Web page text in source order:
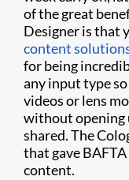
of the great
Designer is that
content
for being
any input type
videos or lens
without opening
shared. The
that gave
content.